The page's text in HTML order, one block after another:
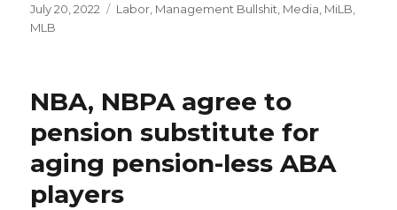
Posted
on
July 20, 2022 Categories
Labor Management Bullshit Media MiLB
MLB
NBA, NBPA agree to
pension substitute for
aging pension-less ABA
players